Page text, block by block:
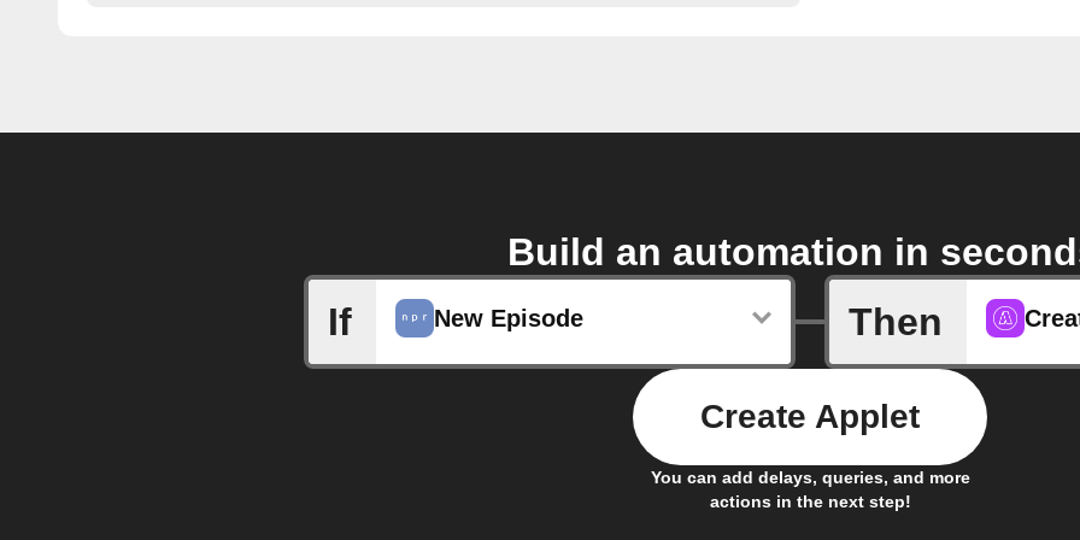
Build an automation in
If
New Episode Then
You can add delays, queries, and more
actions in the next step!
Create Applet